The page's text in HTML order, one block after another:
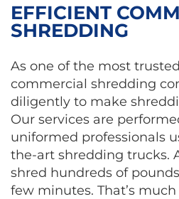
EFFICIENT
SHREDDING
As one of the most
commercial shredding
diligently to make
Our services are
uniformed professionals
the-art shredding trucks.
shred hundreds of
few minutes. That’s